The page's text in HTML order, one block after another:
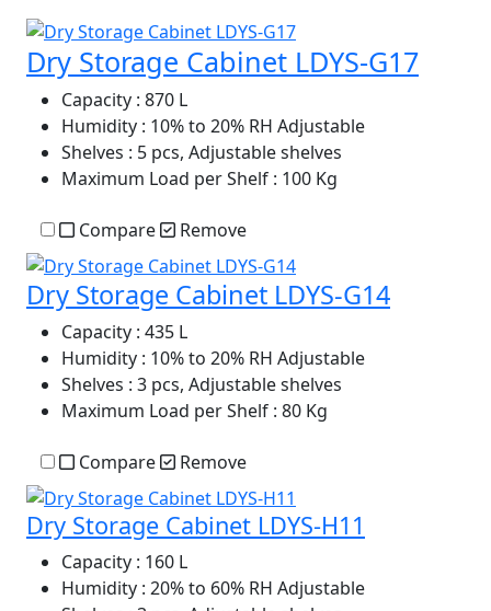
Dry Storage Cabinet LDYS-G17
Capacity : 870 L
Humidity : 10% to 20% RH Adjustable
Shelves : 5 pcs, Adjustable shelves
Maximum Load per Shelf : 100 Kg
Compare Remove
Dry Storage Cabinet LDYS-G14
Capacity : 435 L
Humidity : 10% to 20% RH Adjustable
Shelves : 3 pcs, Adjustable shelves
Maximum Load per Shelf : 80 Kg
Compare Remove
Dry Storage Cabinet LDYS-H11
Capacity : 160 L
Humidity : 20% to 60% RH Adjustable